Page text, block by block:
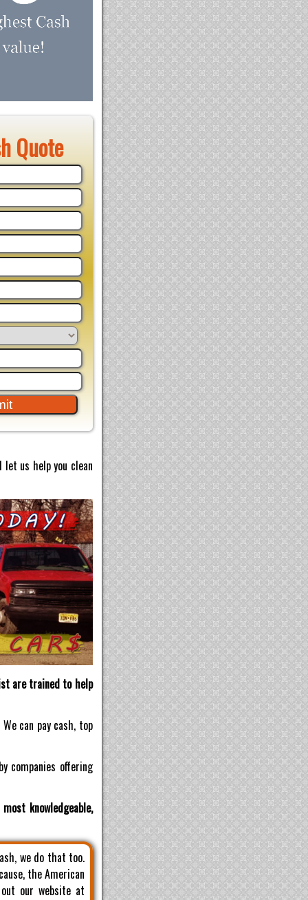
Quote
us help you clean
are trained to help
We can pay cash, top
companies offering
knowledgeable,
we do that too.
the American
our website at